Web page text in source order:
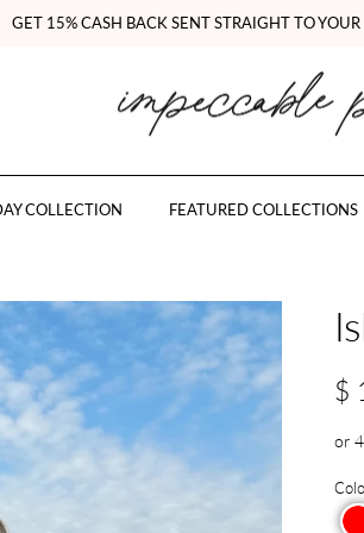
GET 15% CASH BACK SENT STRAIGHT TO
COLLECTION FEATURED COLLECTIONS
$